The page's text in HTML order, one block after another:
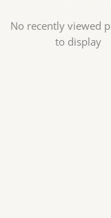
No recently viewed
to display